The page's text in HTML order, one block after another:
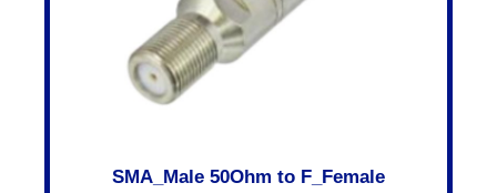
SMA_Male 50Ohm to F_Female